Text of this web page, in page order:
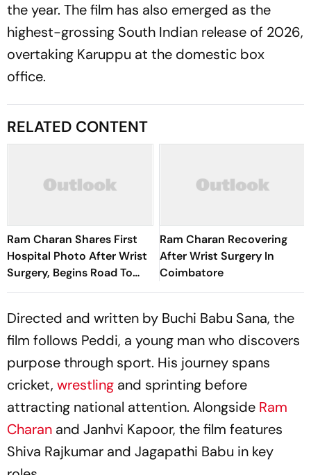
the year. The film has also emerged as the
highest-grossing South Indian release of 2026,
overtaking Karuppu at the domestic box
office.
RELATED CONTENT
Ram Charan Shares First
Hospital Photo After Wrist
Surgery, Begins Road To
Recovery
Ram Charan Recovering
After Wrist Surgery In
Coimbatore
Directed and written by Buchi Babu Sana, the
film follows Peddi, a young man who discovers
purpose through sport. His journey spans
cricket, wrestling and sprinting before
attracting national attention. Alongside Ram
Charan and Janhvi Kapoor, the film features
Shiva Rajkumar and Jagapathi Babu in key